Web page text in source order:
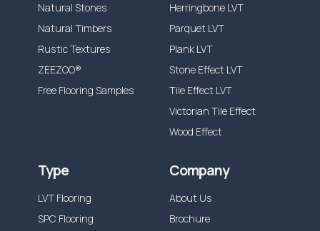
Natural Stones
Natural Timbers
Rustic Textures
ZEEZOO®
Free Flooring Samples
Herringbone LVT
Parquet LVT
Plank LVT
Stone Effect LVT
Tile Effect LVT
Victorian Tile Effect
Wood Effect
Type
LVT Flooring
SPC Flooring
Company
About Us
Brochure